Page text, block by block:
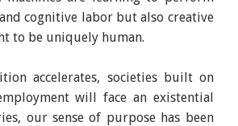
cognitive labor but also creative
to be uniquely human.
accelerates, societies built on
will face an existential
our sense of purpose has been